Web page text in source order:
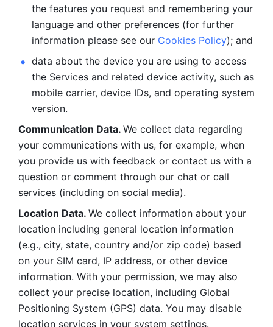
the features you request and remembering your
language and other preferences (for further
information please see our Cookies Policy); and
data about the device you are using to access
the Services and related device activity, such as
mobile carrier, device IDs, and operating system
version.
Communication Data. We collect data regarding
your communications with us, for example, when
you provide us with feedback or contact us with a
question or comment through our chat or call
services (including on social media).
Location Data. We collect information about your
location including general location information
(e.g., city, state, country and/or zip code) based
on your SIM card, IP address, or other device
information. With your permission, we may also
collect your precise location, including Global
Positioning System (GPS) data. You may disable
location services in your system settings.